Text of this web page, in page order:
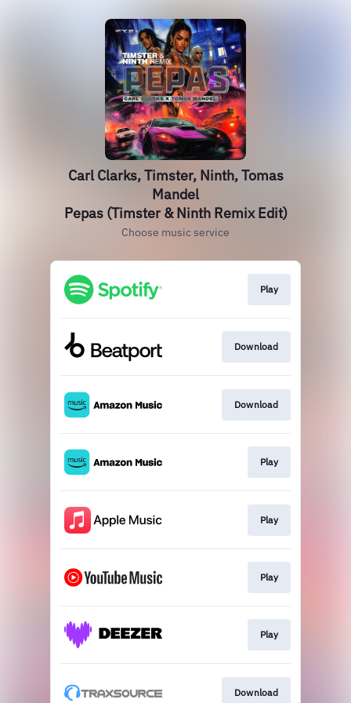
Carl Clarks, Timster, Ninth, Tomas
Mandel
Pepas (Timster & Ninth Remix Edit)
Choose music service
Play
Download
Download
Play
Play
Play
Play
Download